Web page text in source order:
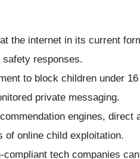
the internet in its current
responses.
to block children under
private messaging.
engines, direct
online child exploitation.
compliant tech companies